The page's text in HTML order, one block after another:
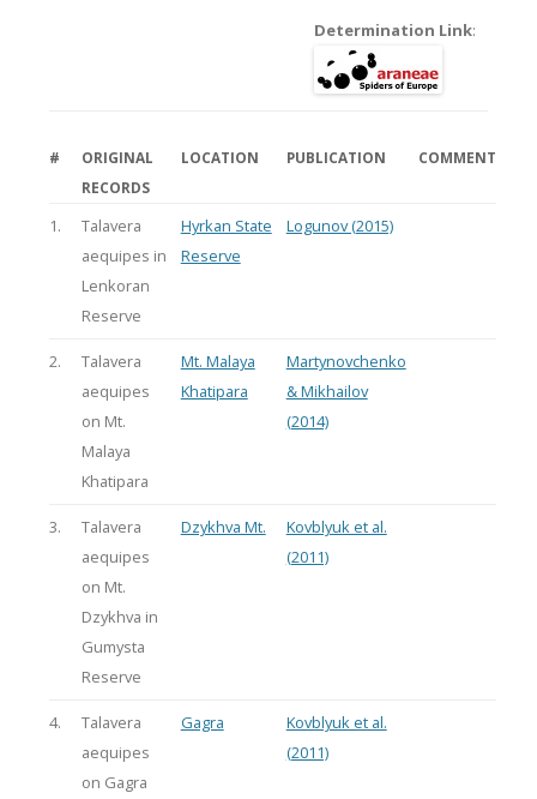
Determination Link:
#
ORIGINAL
RECORDS
LOCATION PUBLICATION COMMENT
1.
Talavera
aequipes in
Lenkoran
Reserve
Hyrkan State
Reserve
Logunov (2015)
2.
Talavera
aequipes
on Mt.
Malaya
Khatipara
Mt. Malaya
Khatipara
Martynovchenko
& Mikhailov
(2014)
3.
Talavera
aequipes
on Mt.
Dzykhva in
Gumysta
Reserve
Dzykhva Mt.
Kovblyuk et al.
(2011)
4.
Talavera
aequipes
on Gagra
Gagra
Kovblyuk et al.
(2011)